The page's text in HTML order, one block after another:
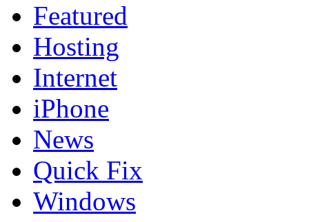
Featured
Hosting
Internet
iPhone
News
Quick Fix
Windows